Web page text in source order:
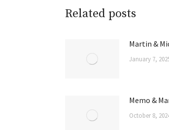
Related posts
Martin &
January 7,
Memo &
October 8,